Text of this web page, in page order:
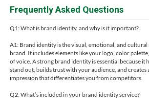
Frequently Asked Questions
Q1: What is brand identity, and why is it important?
A1: Brand identity is the visual, emotional, and
brand. It includes elements like your logo, color
of voice. A strong brand identity is essential because it
stand out, builds trust with your audience, and creates
impression that differentiates you from competitors.
Q2: What’s included in your brand identity service?